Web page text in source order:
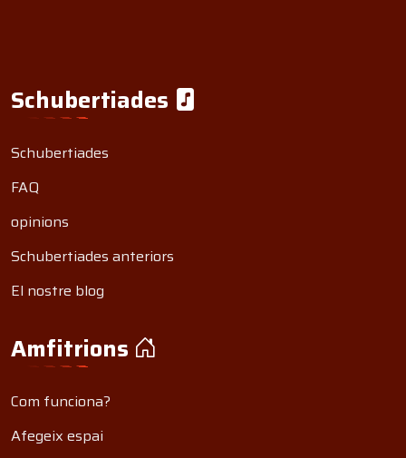
Schubertiades
Schubertiades
FAQ
opinions
Schubertiades anteriors
El nostre blog
Amfitrions
Com funciona?
Afegeix espai